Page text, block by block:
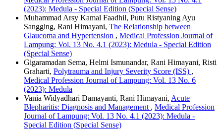
(2023): Medula - Special Edition (Special Sense)
Muhammad Arsy Kamal Faadhil, Putu Ristyaning Ayu
Sangging, Rani Himayani, The Relationship between
Glaucoma and Hypertension , Medical Profession Journal of
Lampung: Vol. 13 No. 4.1 (2023): Medula - Special Edition
(Special Sense)
Gigaramadan Sema, Helmi Ismunandar, Rani Himayani, Risti
Graharti, Polytrauma and Injury Severity Score (ISS) ,
Medical Profession Journal of Lampung: Vol. 13 No. 6
(2023): Medula
Vania Widyadhari Damayanti, Rani Himayani, Acute
Blepharitis: Diagnosis and Management , Medical Profession
Journal of Lampung: Vol. 13 No. 4.1 (2023): Medula -
Special Edition (Special Sense)